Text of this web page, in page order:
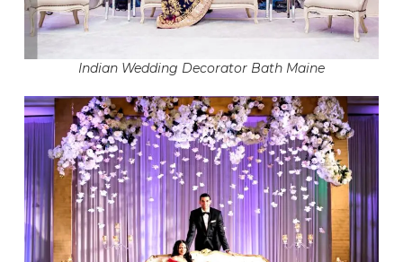
Indian Wedding Decorator Bath Maine